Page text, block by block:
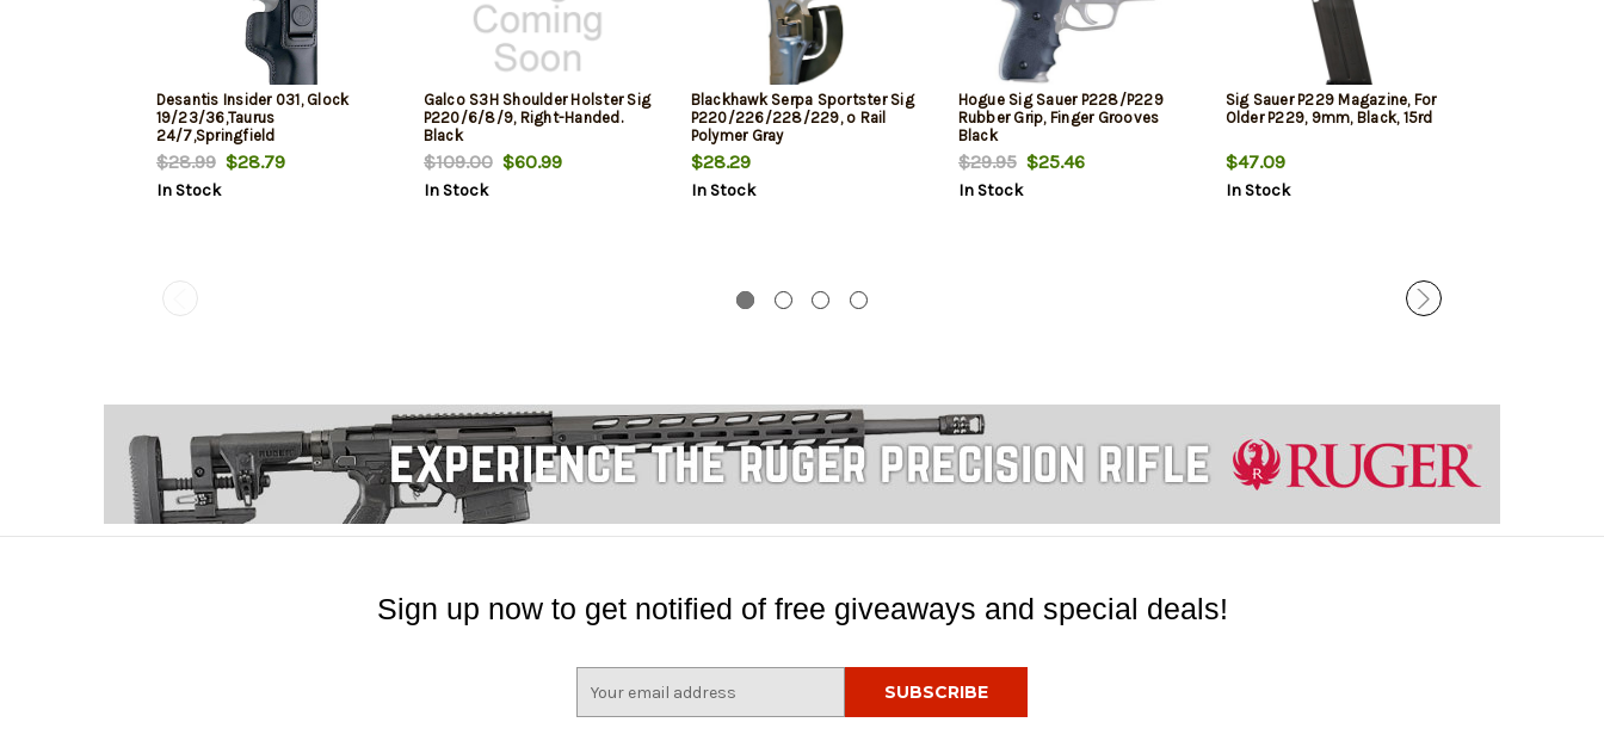
Desantis Insider 031, Glock
19/23/36,Taurus
24/7,Springfield
XD,Sig229/239, Right Hand,
Black Leather
$28.99$28.79
In Stock
Galco S3H Shoulder Holster Sig
P220/6/8/9, Right-Handed.
Black
$109.00$60.99
In Stock
Blackhawk Serpa Sportster Sig
P220/226/228/229, o Rail
Polymer Gray
$28.29
In Stock
Hogue Sig Sauer P228/P229
Rubber Grip, Finger Grooves
Black
$29.95$25.46
In Stock
Sig Sauer P229 Magazine, For
Older P229, 9mm, Black, 15rd
$47.09
In Stock
Sign up now to get notified of free giveaways and special deals!